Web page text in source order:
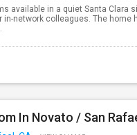
available in a quiet Santa
network colleagues. The home
In Novato / San